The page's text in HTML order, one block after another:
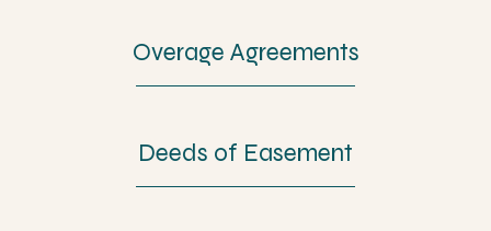
Overage Agreements
Deeds of Easement